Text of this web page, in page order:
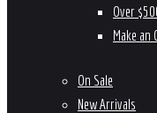
Over
Make an
On Sale
New Arrivals